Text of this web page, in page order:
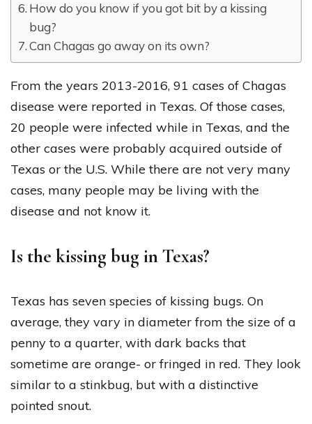
How do you know if you got bit by a kissing
bug?
Can Chagas go away on its own?
From the years 2013-2016, 91 cases of Chagas
disease were reported in Texas. Of those cases,
20 people were infected while in Texas, and the
other cases were probably acquired outside of
Texas or the U.S. While there are not very many
cases, many people may be living with the
disease and not know it.
Is the kissing bug in Texas?
Texas has seven species of kissing bugs. On
average, they vary in diameter from the size of a
penny to a quarter, with dark backs that
sometime are orange- or fringed in red. They look
similar to a stinkbug, but with a distinctive
pointed snout.